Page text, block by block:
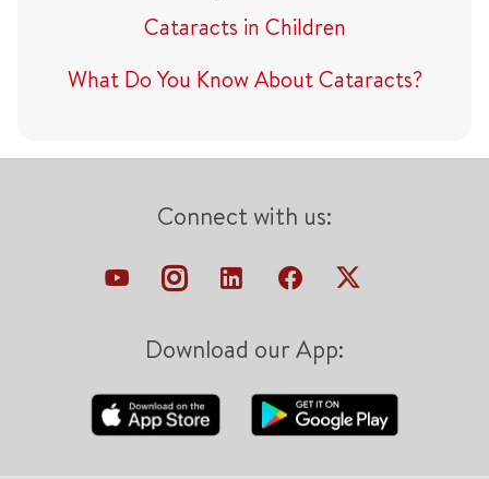
Cataracts in Children
What Do You Know About Cataracts?
Connect with us:
Download our App: